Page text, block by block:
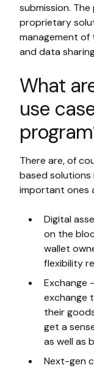
submission.
proprietary
management
and data
What
use
There are, of
based
important ones
Digital
on the
wallet
flexibility
Exchange
exchange
their
get a
as well as
Next-gen